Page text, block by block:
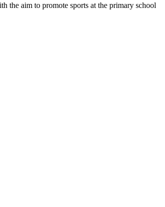
the aim to promote sports at the primary school